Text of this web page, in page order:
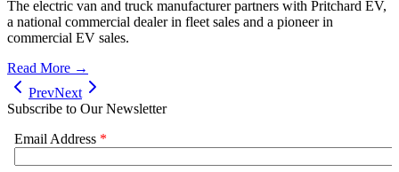
The electric van and truck manufacturer partners with Pritchard EV,
a national commercial dealer in fleet sales and a pioneer in
commercial EV sales.
Read More →
PrevNext
Subscribe to Our Newsletter